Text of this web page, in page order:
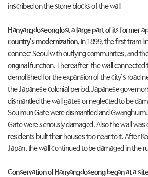
inscribed on the stone blocks of the wall.
Hanyangdoseong lost a large part of its former
country’s modernization. In 1899, the first tram
connect Seoul with outlying communities, and
original function. Thereafter, the wall connected
demolished for the expansion of the city’s road
the Japanese colonial period, Japanese
dismantled the wall gates or neglected to be
Souimun Gate were dismantled and
Gate were seriously damaged. Also the wall was
residents built their houses too near to it. After
Japan, the wall continued to be damaged in the
Conservation of Hanyangdoseong began at a